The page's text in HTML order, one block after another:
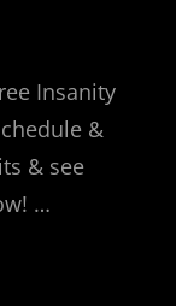
Insanity
&
& see
…